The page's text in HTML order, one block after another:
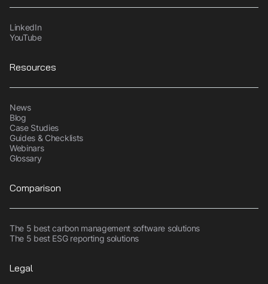
LinkedIn
YouTube
Resources
News
Blog
Case Studies
Guides & Checklists
Webinars
Glossary
Comparison
The 5 best carbon management software solutions
The 5 best ESG reporting solutions
Legal